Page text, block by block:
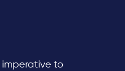
imperative to